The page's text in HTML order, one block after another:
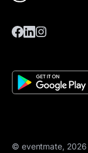
© eventmate, 2026